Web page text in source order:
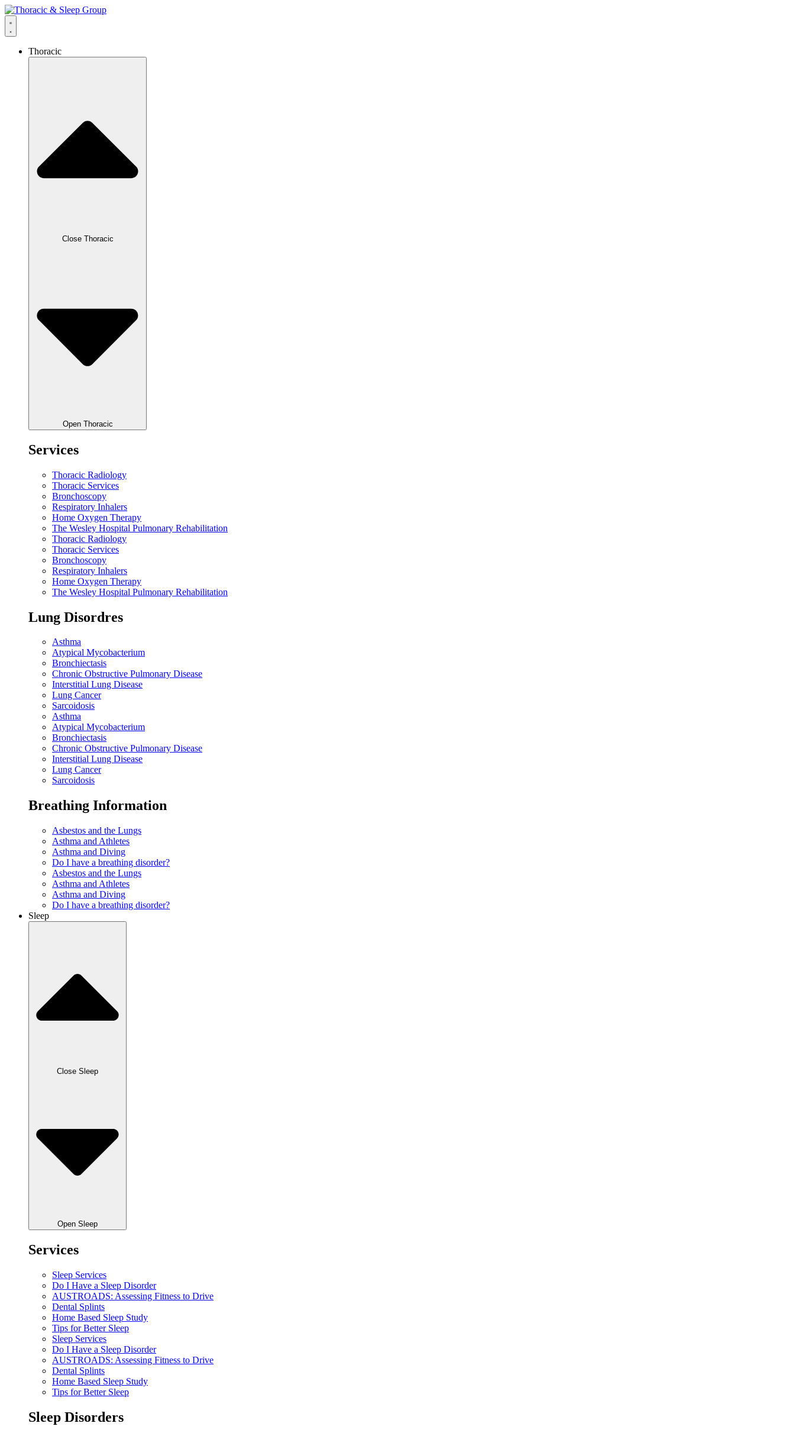
Thoracic
Close Thoracic
Open Thoracic
Services
Thoracic Radiology
Thoracic Services
Bronchoscopy
Respiratory Inhalers
Home Oxygen Therapy
The Wesley Hospital Pulmonary Rehabilitation
Thoracic Radiology
Thoracic Services
Bronchoscopy
Respiratory Inhalers
Home Oxygen Therapy
The Wesley Hospital Pulmonary Rehabilitation
Lung Disordres
Asthma
Atypical Mycobacterium
Bronchiectasis
Chronic Obstructive Pulmonary Disease
Interstitial Lung Disease
Lung Cancer
Sarcoidosis
Asthma
Atypical Mycobacterium
Bronchiectasis
Chronic Obstructive Pulmonary Disease
Interstitial Lung Disease
Lung Cancer
Sarcoidosis
Breathing Information
Asbestos and the Lungs
Asthma and Athletes
Asthma and Diving
Do I have a breathing disorder?
Asbestos and the Lungs
Asthma and Athletes
Asthma and Diving
Do I have a breathing disorder?
Sleep
Close Sleep
Open Sleep
Services
Sleep Services
Do I Have a Sleep Disorder
AUSTROADS: Assessing Fitness to Drive
Dental Splints
Home Based Sleep Study
Tips for Better Sleep
Sleep Services
Do I Have a Sleep Disorder
AUSTROADS: Assessing Fitness to Drive
Dental Splints
Home Based Sleep Study
Tips for Better Sleep
Sleep Disorders